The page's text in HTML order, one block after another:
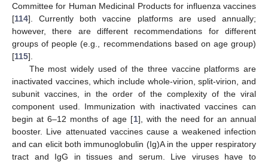
Committee for Human Medicinal Products for influenza vaccines
[114]. Currently both vaccine platforms are used annually;
however, there are different recommendations for different
groups of people (e.g., recommendations based on age group)
[115].
The most widely used of the three vaccine platforms are
inactivated vaccines, which include whole-virion, split-virion, and
subunit vaccines, in the order of the complexity of the viral
component used. Immunization with inactivated vaccines can
begin at 6–12 months of age [1], with the need for an annual
booster. Live attenuated vaccines cause a weakened infection
and can elicit both immunoglobulin (Ig)A in the upper respiratory
tract and IgG in tissues and serum. Live viruses have to